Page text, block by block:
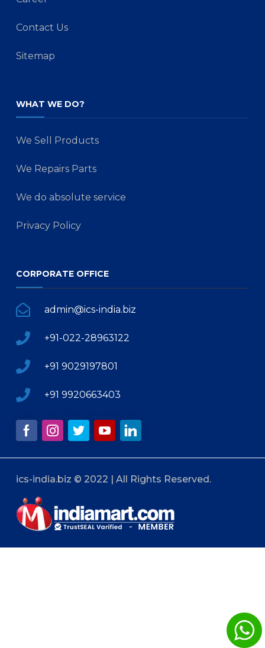
Contact Us
Sitemap
WHAT WE DO?
We Sell Products
We Repairs Parts
We do absolute service
Privacy Policy
CORPORATE OFFICE
admin@ics-india.biz
+91-022-28963122
+91 9029197801
+91 9920663403
ics-india.biz © 2022 | All Rights Reserved.